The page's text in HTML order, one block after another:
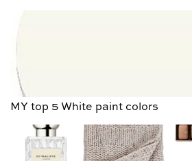
MY top 5 White paint colors